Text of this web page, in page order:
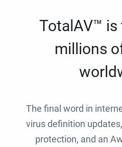
TotalAV™
millions
The final word in
virus definition
protection, and an